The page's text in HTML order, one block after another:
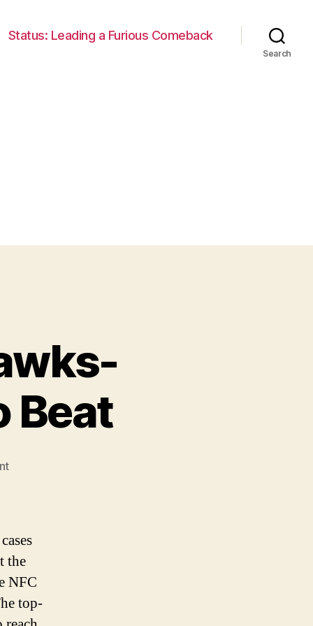
Status: Leading a Furious Comeback
Search
Beat
on
Seahawks-
Seattle’s
The
Team
the
NFC
top-